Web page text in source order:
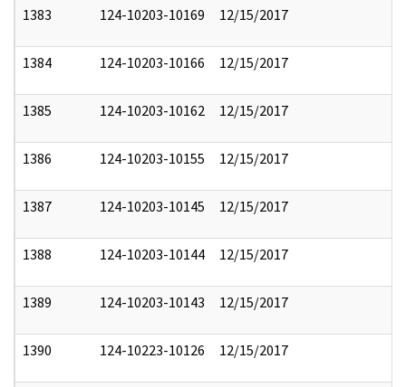
1383 124-10203-10169 12/15/2017
1384 124-10203-10166 12/15/2017
1385 124-10203-10162 12/15/2017
1386 124-10203-10155 12/15/2017
1387 124-10203-10145 12/15/2017
1388 124-10203-10144 12/15/2017
1389 124-10203-10143 12/15/2017
1390 124-10223-10126 12/15/2017